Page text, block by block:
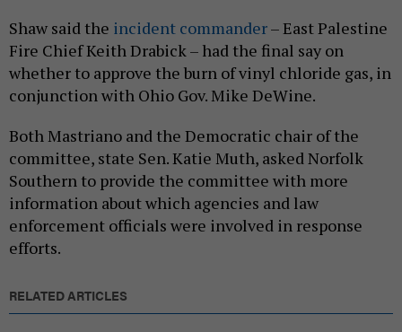
Shaw said the incident commander– East Palestine
Fire Chief Keith Drabick – had the final say on
whether to approve the burn of vinyl chloride gas, in
conjunction with Ohio Gov. Mike DeWine.
Both Mastriano and the Democratic chair of the
committee, state Sen. Katie Muth, asked Norfolk
Southern to provide the committee with more
information about which agencies and law
enforcement officials were involved in response
efforts.
RELATED ARTICLES